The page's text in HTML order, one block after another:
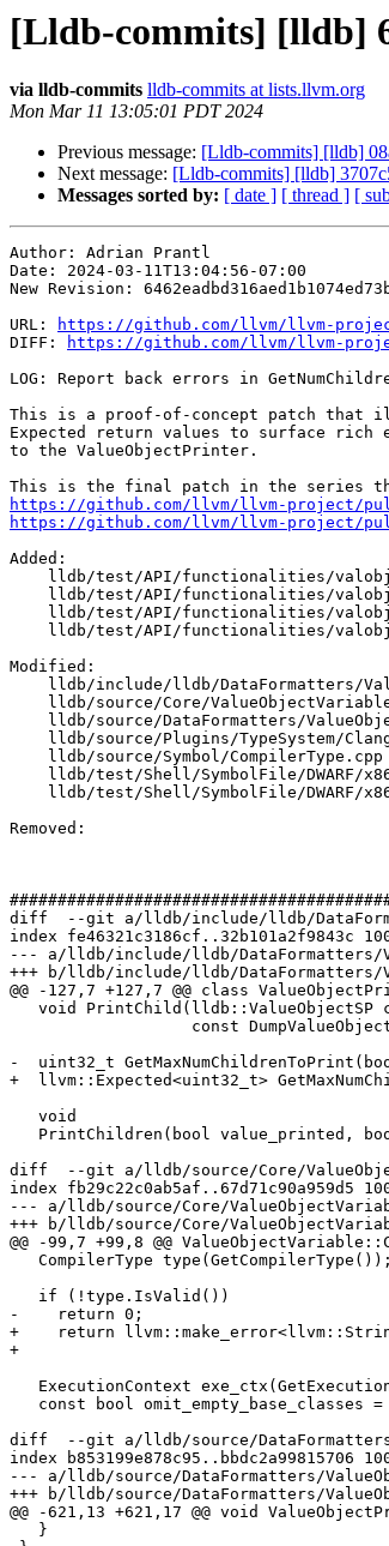
[Lldb-commits] [lldb]
via lldb-commits lldb-commits at lists.llvm.org
Mon Mar 11 13:05:01 PDT 2024
Previous message: [Lldb-commits] [lldb]
Next message: [Lldb-commits] [lldb]
Messages sorted by: [ date ] [ thread ] [
Author: Adrian Prantl
Date: 2024-03-11T13:04:56-07:00
New Revision:
URL:
https://github.com/llvm/llvm-project/
DIFF:
https://github.com/llvm/llvm-
LOG: Report back errors in
This is a proof-of-concept patch that
Expected return values to surface rich
to the ValueObjectPrinter.
https://github.com/llvm/llvm-project/
https://github.com/llvm/llvm-project/
Added:
Modified:
Removed:
diff  --git a/lldb/include/lldb/
index fe46321c3186cf..32b101a2f9843c
--- a/lldb/include/lldb/DataFormatters/
+++ b/lldb/include/lldb/DataFormatters/
@@ -127,7 +127,7 @@ class
-  uint32_t
+  llvm::Expected<uint32_t>
diff  --git a/lldb/source/Core/
index fb29c22c0ab5af..67d71c90a959d5
--- a/lldb/source/Core/
+++ b/lldb/source/Core/
@@ -99,7 +99,8 @@
-    return 0;
+    return
+
diff  --git a/lldb/source/DataFormatters/
index b853199e878c95..bbdc2a99815706
--- a/lldb/source/DataFormatters/
+++ b/lldb/source/DataFormatters/
@@ -621,13 +621,17 @@ void